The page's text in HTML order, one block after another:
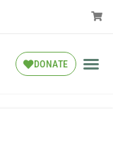
DONATE